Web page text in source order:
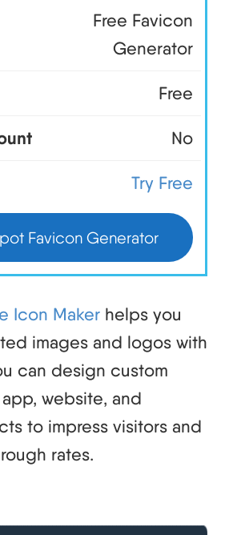
Free Favicon
Generator
Free
No
Try Free
Favicon Generator
Icon Maker helps you
images and logos with
can design custom
website, and
to impress visitors and
rates.